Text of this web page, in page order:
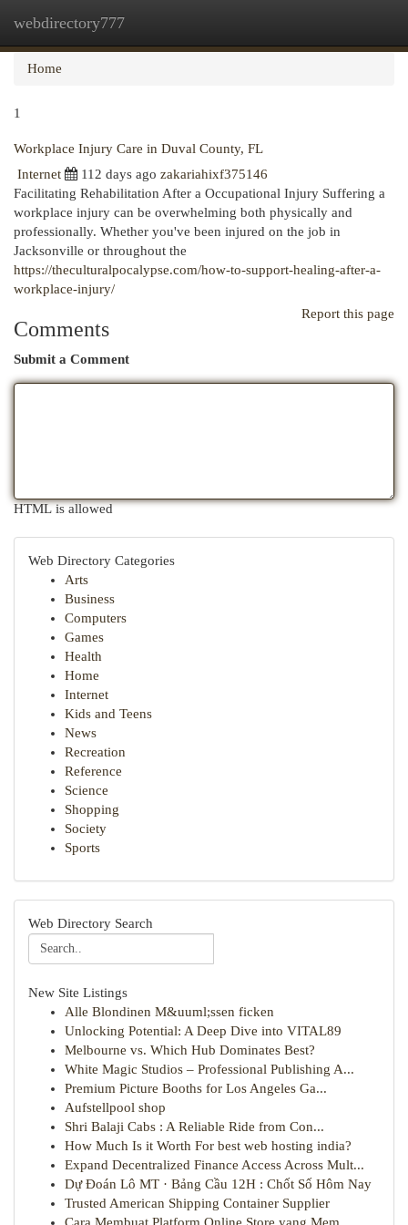
webdirectory777
Home
1
Workplace Injury Care in Duval County, FL
Internet
112 days ago zakariahixf375146
Facilitating Rehabilitation After a Occupational Injury Suffering a
workplace injury can be overwhelming both physically and
professionally. Whether you've been injured on the job in
Jacksonville or throughout the
https://theculturalpocalypse.com/how-to-support-healing-after-a-
workplace-injury/
Report this page
Comments
Submit a Comment
HTML is allowed
Web Directory Categories
Arts
Business
Computers
Games
Health
Home
Internet
Kids and Teens
News
Recreation
Reference
Science
Shopping
Society
Sports
Web Directory Search
New Site Listings
Alle Blondinen M&uuml;ssen ficken
Unlocking Potential: A Deep Dive into VITAL89
Melbourne vs. Which Hub Dominates Best?
White Magic Studios – Professional Publishing A...
Premium Picture Booths for Los Angeles Ga...
Aufstellpool shop
Shri Balaji Cabs : A Reliable Ride from Con...
How Much Is it Worth For best web hosting india?
Expand Decentralized Finance Access Across Mult...
Dự Đoán Lô MT · Bảng Cầu 12H : Chốt Số Hôm Nay
Trusted American Shipping Container Supplier